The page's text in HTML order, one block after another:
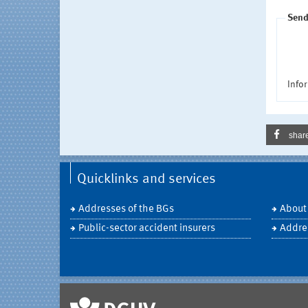
Quicklinks and services
Addresses of the BGs
Public-sector accident insurers
About